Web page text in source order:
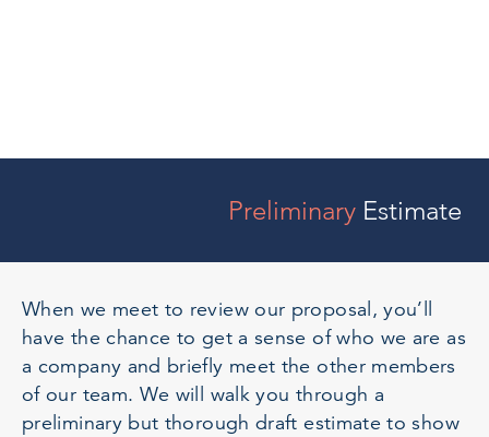
Preliminary Estimate
When we meet to review our proposal, you’ll
have the chance to get a sense of who we are as
a company and briefly meet the other members
of our team. We will walk you through a
preliminary but thorough draft estimate to show